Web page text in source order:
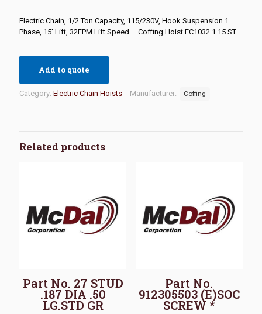
Electric Chain, 1/2 Ton Capacity, 115/230V, Hook Suspension 1
Phase, 15′ Lift, 32FPM Lift Speed – Coffing Hoist EC1032 1 15 ST
Add to quote
Category: Electric Chain Hoists Manufacturer: Coffing
Related products
Part No. 27 STUD
.187 DIA .50
LG.STD GR
Part No.
912305503 (E)SOC
SCREW *